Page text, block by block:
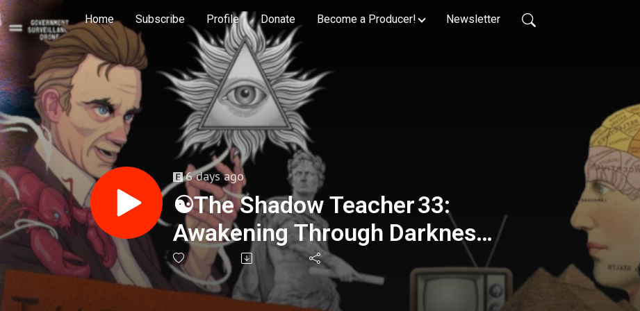
Home Subscribe Profile Donate Become a Producer! Newsletter
6 days ago
☯️The Shadow Teacher 33:
Awakening Through Darkness -
Jason Abraham : 431🌟